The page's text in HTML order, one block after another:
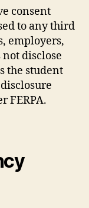
consent
to any third
employers,
not disclose
the student
FERPA.